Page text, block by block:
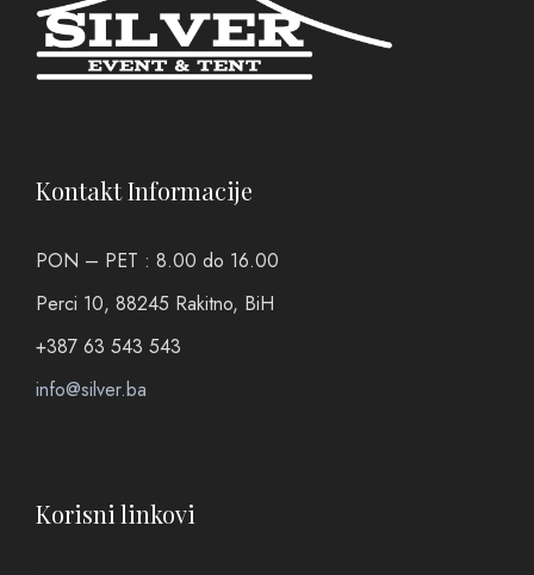
Kontakt Informacije
PON – PET : 8.00 do 16.00
Perci 10, 88245 Rakitno, BiH
+387 63 543 543
info@silver.ba
Korisni linkovi